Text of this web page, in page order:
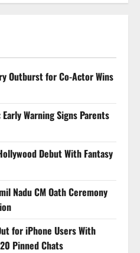
Outburst for Co-Actor Wins
Warning Signs Parents
Debut With Fantasy
Nadu CM Oath Ceremony
for iPhone Users With
Pinned Chats